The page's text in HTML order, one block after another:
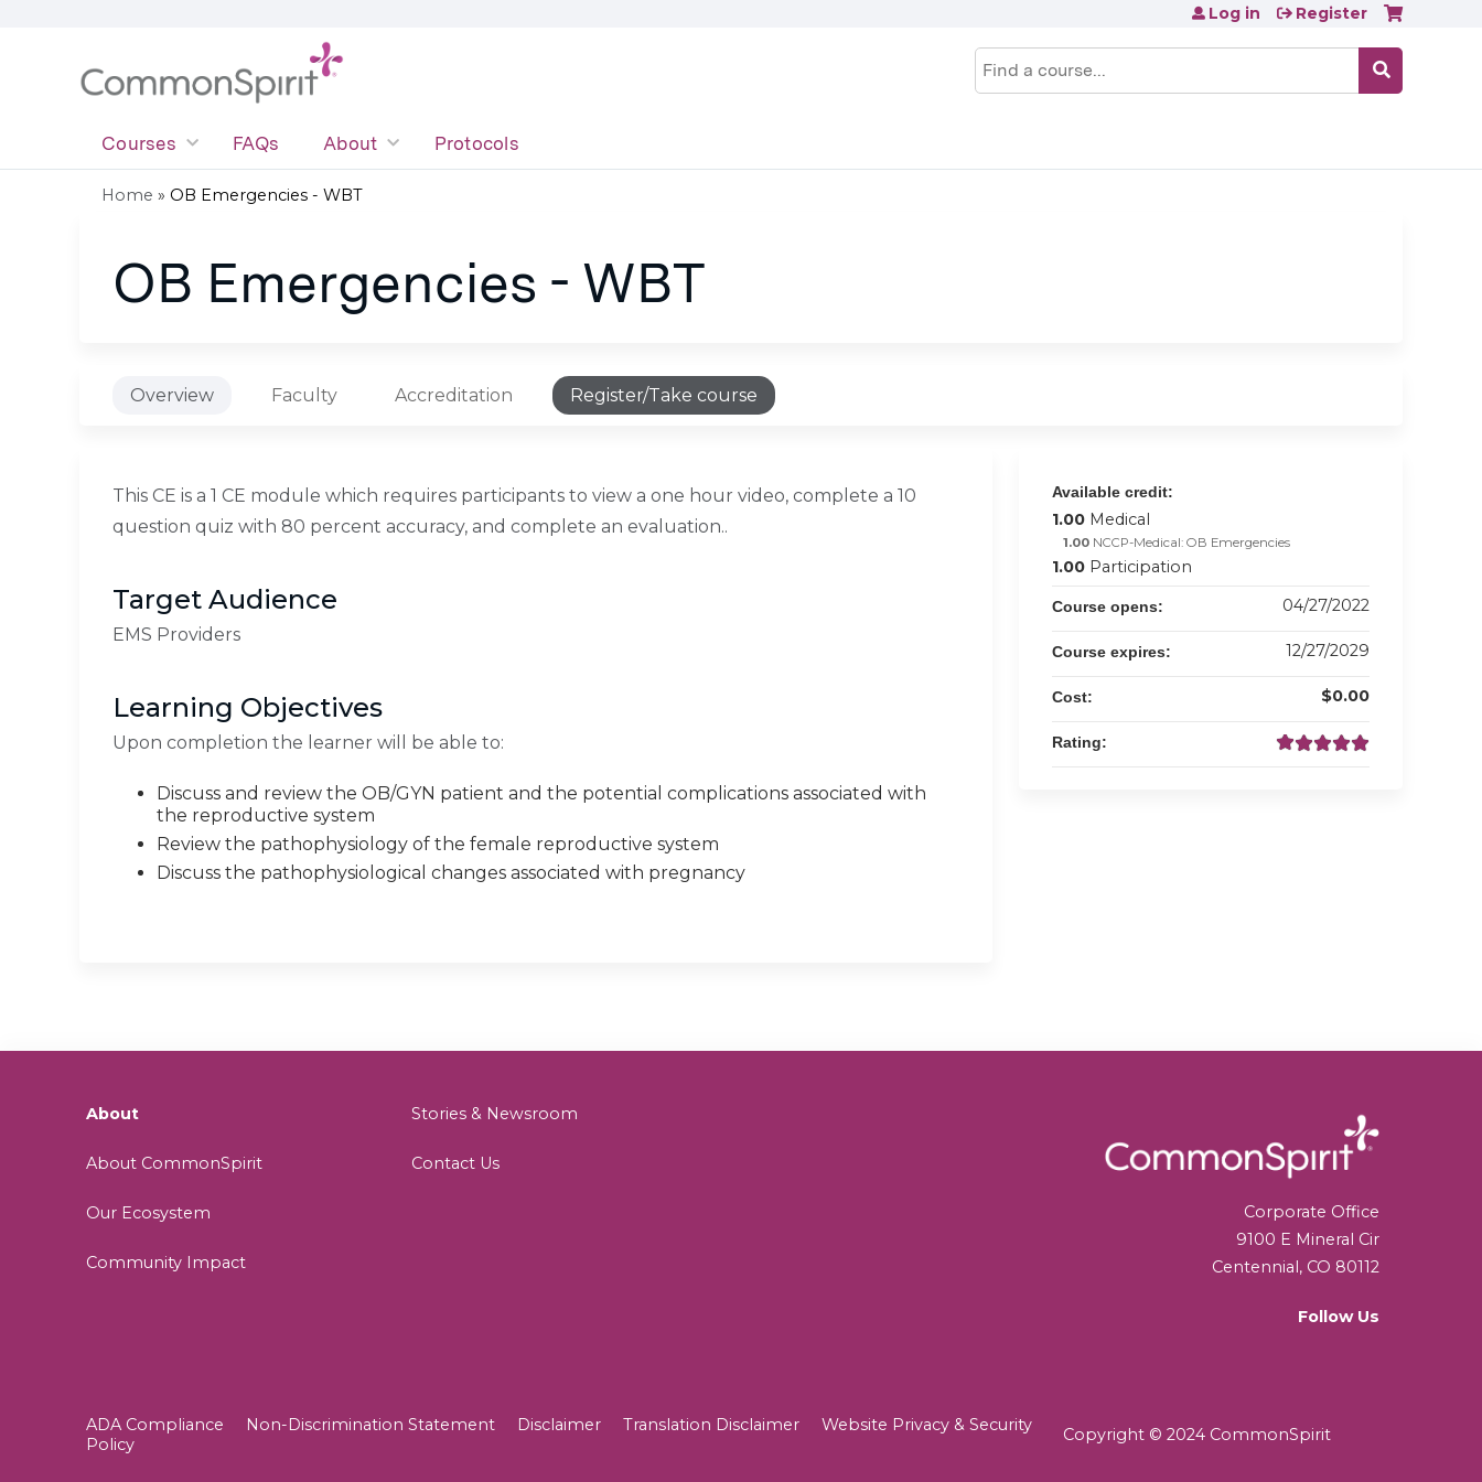
Search
Log in Register
Courses FAQs About Protocols
are
Home » OB Emergencies - WBT
OB Emergencies - WBT
Overview Faculty Accreditation Register/Take course
This CE is a 1 CE module which requires participants to view a one hour video, complete a 10
question quiz with 80 percent accuracy, and complete an evaluation..
Target Audience
EMS Providers
Learning Objectives
Upon completion the learner will be able to:
Discuss and review the OB/GYN patient and the potential complications associated with
the reproductive system
Review the pathophysiology of the female reproductive system
Discuss the pathophysiological changes associated with pregnancy
Available credit:
1.00 Medical
1.00 NCCP-Medical: OB Emergencies
1.00 Participation
Course opens: 04/27/2022
Course expires: 12/27/2029
Cost: $0.00
Rating:
About
About CommonSpirit
Our Ecosystem
Community Impact
Stories & Newsroom
Contact Us
Corporate Office
9100 E Mineral Cir
Centennial, CO 80112
Follow Us
ADA Compliance Non-Discrimination Statement Disclaimer Translation Disclaimer
Website Privacy & Security
Policy
Copyright © 2024 CommonSpirit